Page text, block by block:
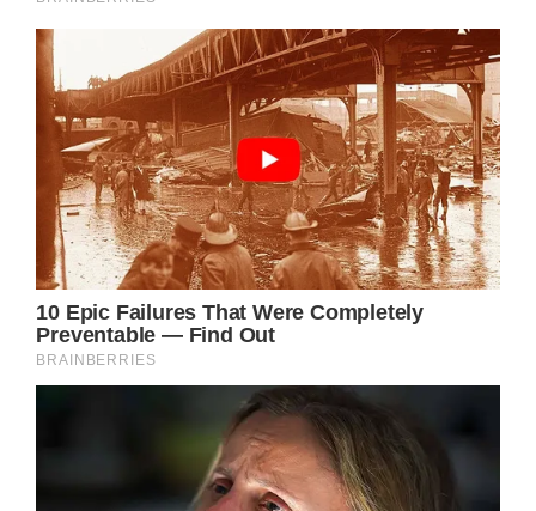
Shutterstock